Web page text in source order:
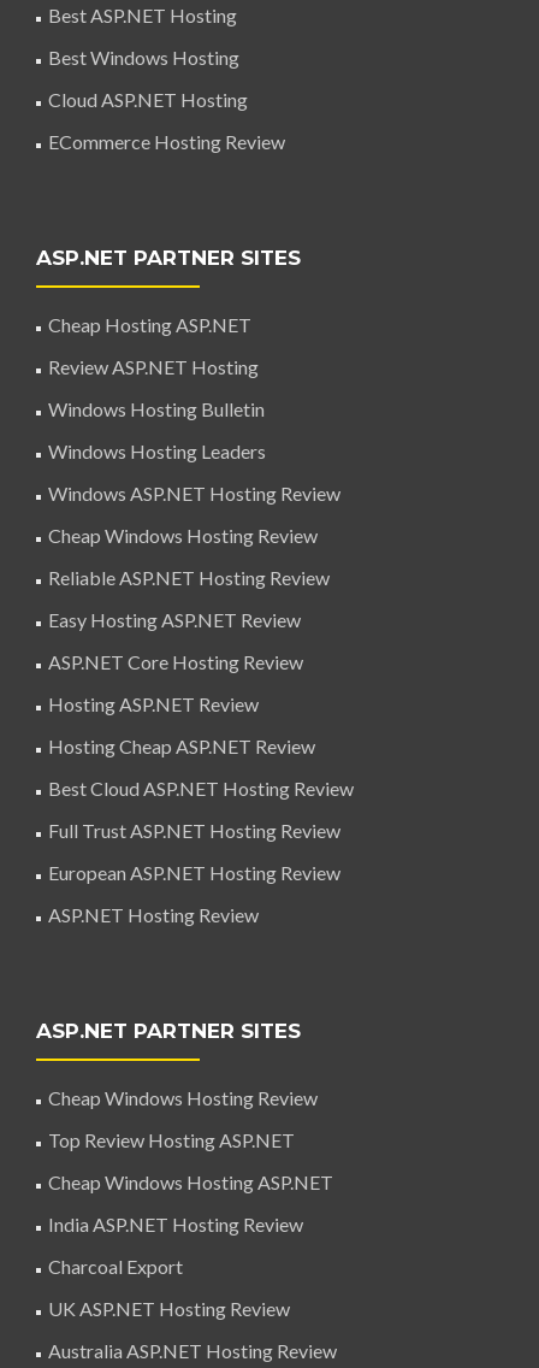
Best ASP.NET Hosting
Best Windows Hosting
Cloud ASP.NET Hosting
ECommerce Hosting Review
ASP.NET PARTNER SITES
Cheap Hosting ASP.NET
Review ASP.NET Hosting
Windows Hosting Bulletin
Windows Hosting Leaders
Windows ASP.NET Hosting Review
Cheap Windows Hosting Review
Reliable ASP.NET Hosting Review
Easy Hosting ASP.NET Review
ASP.NET Core Hosting Review
Hosting ASP.NET Review
Hosting Cheap ASP.NET Review
Best Cloud ASP.NET Hosting Review
Full Trust ASP.NET Hosting Review
European ASP.NET Hosting Review
ASP.NET Hosting Review
ASP.NET PARTNER SITES
Cheap Windows Hosting Review
Top Review Hosting ASP.NET
Cheap Windows Hosting ASP.NET
India ASP.NET Hosting Review
Charcoal Export
UK ASP.NET Hosting Review
Australia ASP.NET Hosting Review